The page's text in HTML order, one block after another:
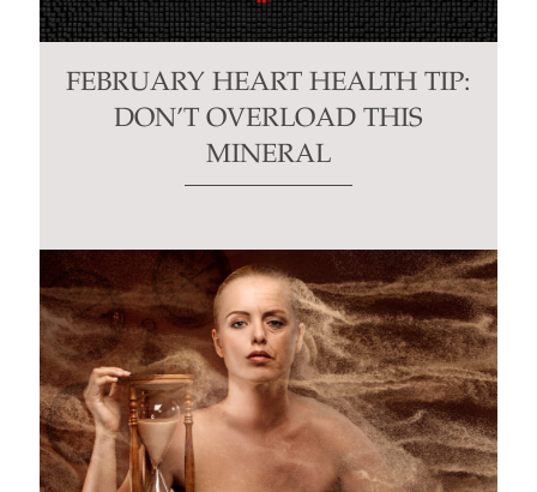
FEBRUARY HEART HEALTH TIP:
DON’T OVERLOAD THIS
MINERAL